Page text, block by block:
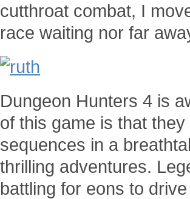
cutthroat combat, I
race waiting nor far
Dungeon Hunters 4 is
of this game is that
sequences in a
thrilling adventures.
battling for eons to